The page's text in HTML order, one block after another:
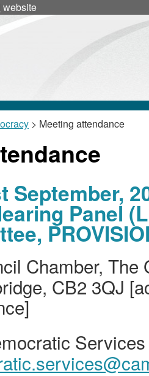
website
> Meeting attendance
September,
Panel
Chamber, The
CB2 3QJ
Services